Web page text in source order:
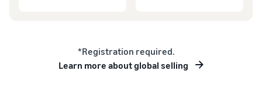
*Registration required.
Learn more about global selling